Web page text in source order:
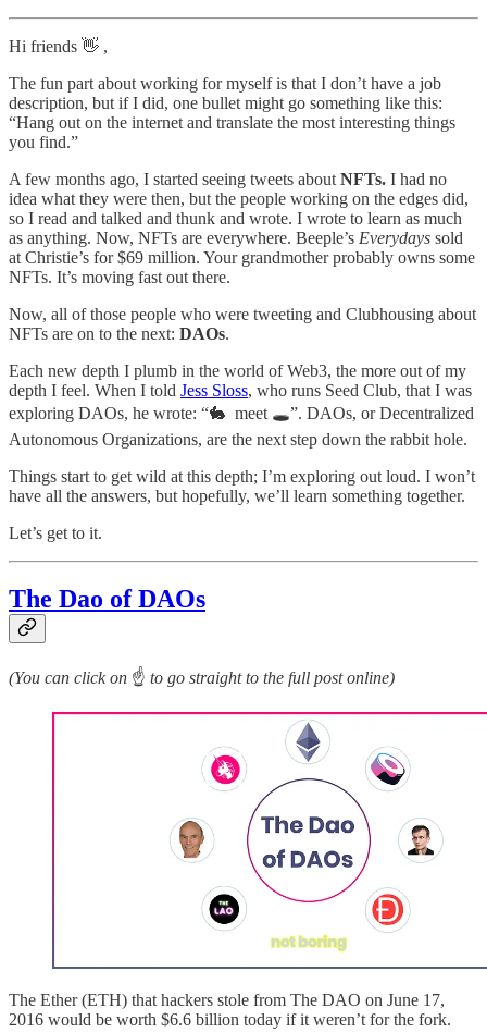
Hi friends 👋 ,
The fun part about working for myself is that I don’t have a job
description, but if I did, one bullet might go something like this:
“Hang out on the internet and translate the most interesting things
you find.”
A few months ago, I started seeing tweets about NFTs. I had no
idea what they were then, but the people working on the edges did,
so I read and talked and thunk and wrote. I wrote to learn as much
as anything. Now, NFTs are everywhere. Beeple’s Everydays sold
at Christie’s for $69 million. Your grandmother probably owns some
NFTs. It’s moving fast out there.
Now, all of those people who were tweeting and Clubhousing about
NFTs are on to the next: DAOs.
Each new depth I plumb in the world of Web3, the more out of my
depth I feel. When I told Jess Sloss, who runs Seed Club, that I was
exploring DAOs, he wrote: “🐇 meet 🕳”. DAOs, or Decentralized
Autonomous Organizations, are the next step down the rabbit hole.
Things start to get wild at this depth; I’m exploring out loud. I won’t
have all the answers, but hopefully, we’ll learn something together.
Let’s get to it.
The Dao of DAOs
(You can click on ☝️ to go straight to the full post online)
The Ether (ETH) that hackers stole from The DAO on June 17,
2016 would be worth $6.6 billion today if it weren’t for the fork.